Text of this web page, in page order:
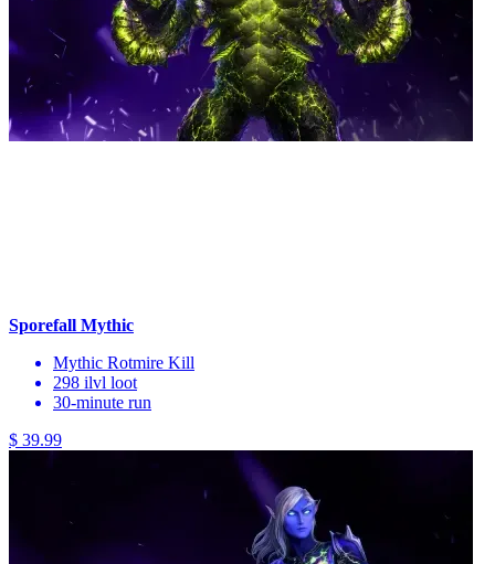
Sporefall Mythic
Mythic Rotmire Kill
298 ilvl loot
30-minute run
$ 39.99